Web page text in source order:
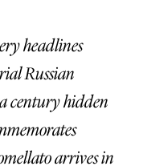
headlines
Russian
century hidden
arrives in
Katerina
four days ago